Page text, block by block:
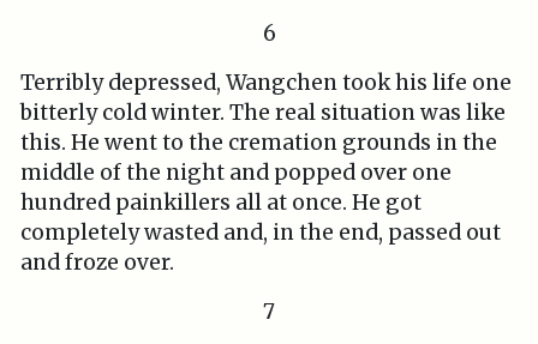
6
Terribly depressed, Wangchen took his life one
bitterly cold winter. The real situation was like
this. He went to the cremation grounds in the
middle of the night and popped over one
hundred painkillers all at once. He got
completely wasted and, in the end, passed out
and froze over.
7